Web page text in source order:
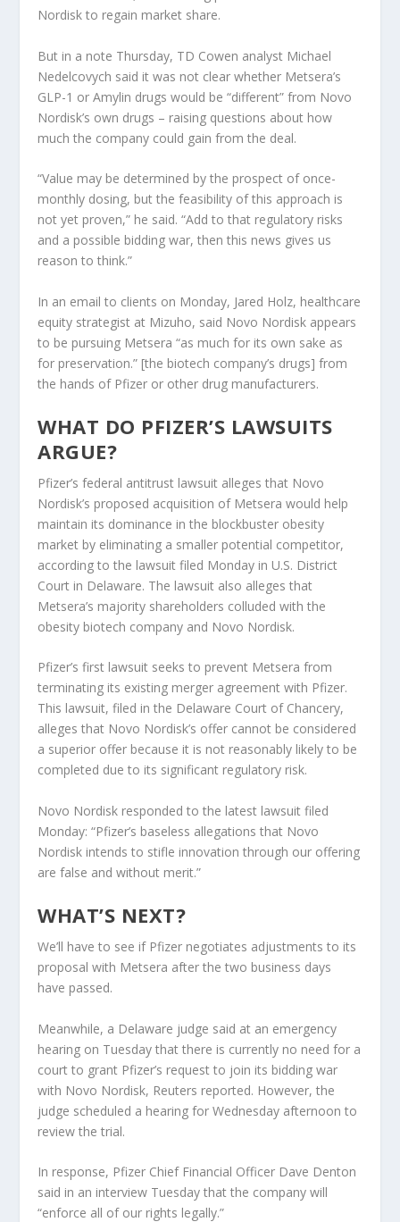
Nordisk to regain market share.
But in a note Thursday, TD Cowen analyst Michael
Nedelcovych said it was not clear whether Metsera’s
GLP-1 or Amylin drugs would be “different” from Novo
Nordisk’s own drugs – raising questions about how
much the company could gain from the deal.
“Value may be determined by the prospect of once-
monthly dosing, but the feasibility of this approach is
not yet proven,” he said. “Add to that regulatory risks
and a possible bidding war, then this news gives us
reason to think.”
In an email to clients on Monday, Jared Holz, healthcare
equity strategist at Mizuho, ​​said Novo Nordisk appears
to be pursuing Metsera “as much for its own sake as
for preservation.” [the biotech company’s drugs] from
the hands of Pfizer or other drug manufacturers.
WHAT DO PFIZER’S LAWSUITS
ARGUE?
Pfizer’s federal antitrust lawsuit alleges that Novo
Nordisk’s proposed acquisition of Metsera would help
maintain its dominance in the blockbuster obesity
market by eliminating a smaller potential competitor,
according to the lawsuit filed Monday in U.S. District
Court in Delaware. The lawsuit also alleges that
Metsera’s majority shareholders colluded with the
obesity biotech company and Novo Nordisk.
Pfizer’s first lawsuit seeks to prevent Metsera from
terminating its existing merger agreement with Pfizer.
This lawsuit, filed in the Delaware Court of Chancery,
alleges that Novo Nordisk’s offer cannot be considered
a superior offer because it is not reasonably likely to be
completed due to its significant regulatory risk.
Novo Nordisk responded to the latest lawsuit filed
Monday: “Pfizer’s baseless allegations that Novo
Nordisk intends to stifle innovation through our offering
are false and without merit.”
WHAT’S NEXT?
We’ll have to see if Pfizer negotiates adjustments to its
proposal with Metsera after the two business days
have passed.
Meanwhile, a Delaware judge said at an emergency
hearing on Tuesday that there is currently no need for a
court to grant Pfizer’s request to join its bidding war
with Novo Nordisk, Reuters reported. However, the
judge scheduled a hearing for Wednesday afternoon to
review the trial.
In response, Pfizer Chief Financial Officer Dave Denton
said in an interview Tuesday that the company will
“enforce all of our rights legally.”